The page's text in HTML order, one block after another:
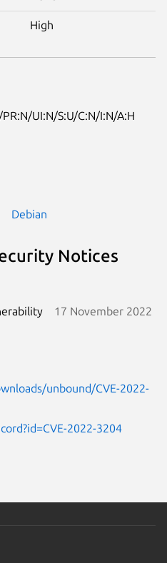
High
PR:N/UI:N/S:U/C:N/I:N/A:H
Debian
Notices
17 November 2022
unbound/CVE-2022-
2022-3204